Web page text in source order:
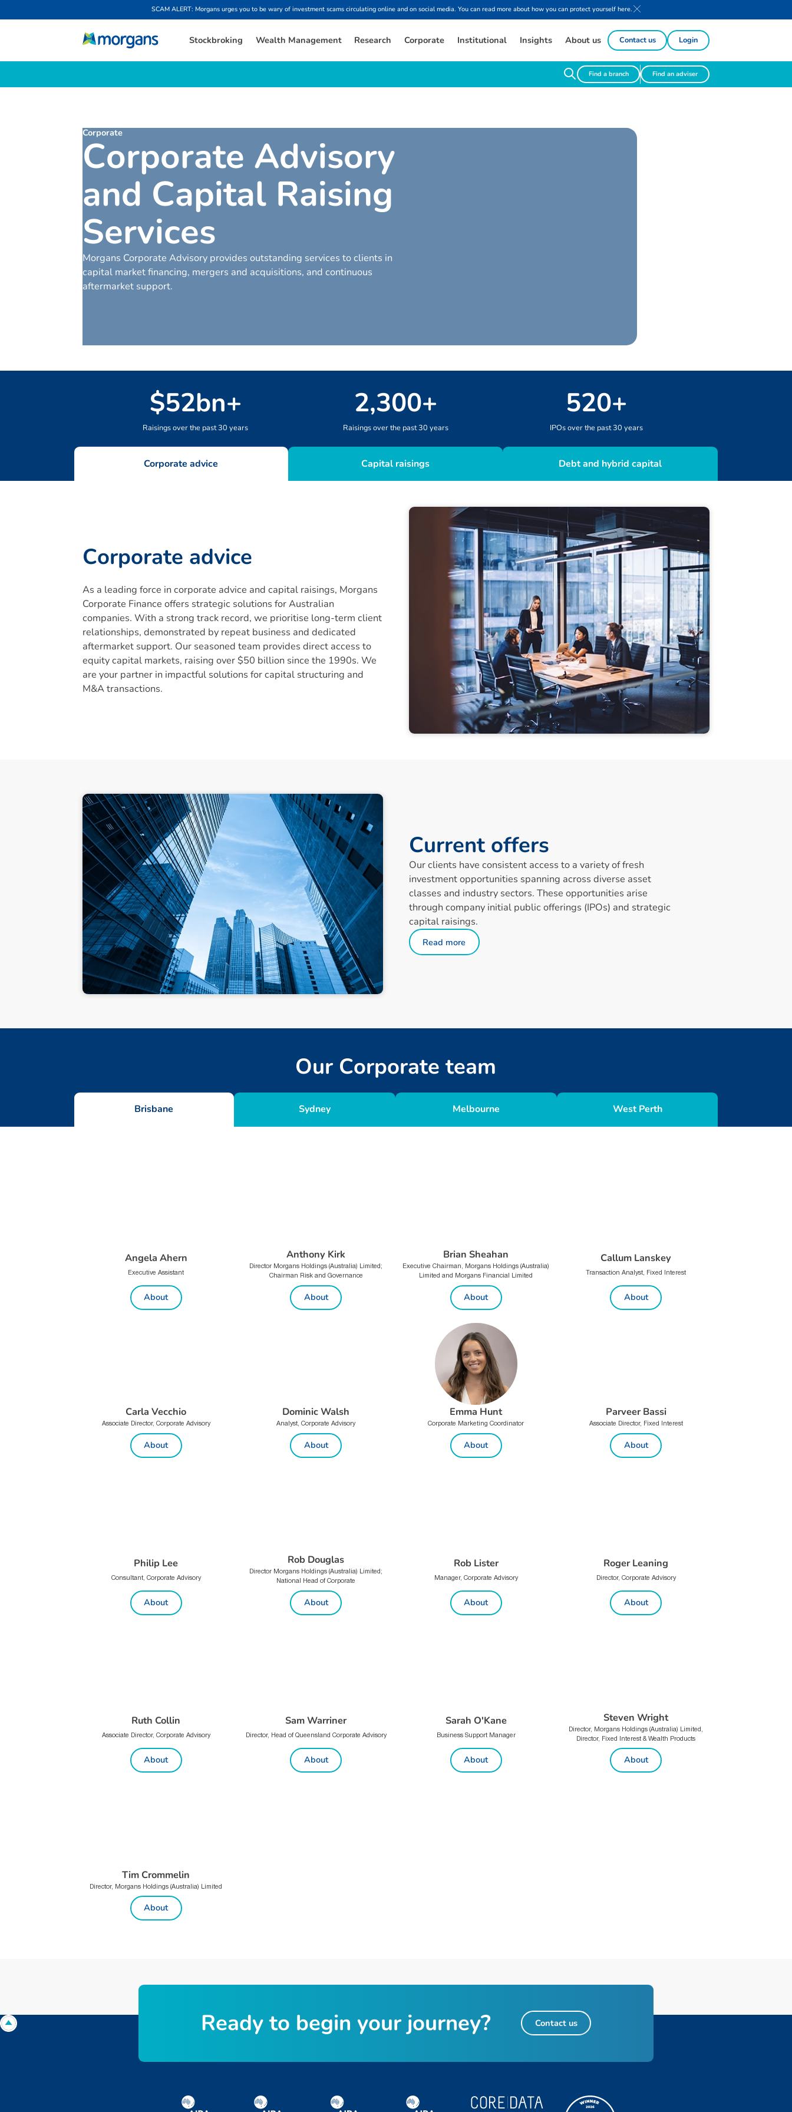
SCAM ALERT: Morgans urges you to be wary of investment scams circulating online and on social media. You can read more about how you can protect yourself here.
Stockbroking Wealth Management Research Corporate Institutional Insights About us Contact us Login
Find a branch Find an adviser
Corporate
Corporate Advisory
and Capital Raising
Services
Morgans Corporate Advisory provides outstanding services to clients in
capital market financing, mergers and acquisitions, and continuous
aftermarket support.
$52bn+
Raisings over the past 30 years
2,300+
Raisings over the past 30 years
520+
IPOs over the past 30 years
Corporate advice Capital raisings Debt and hybrid capital
Corporate advice
As a leading force in corporate advice and capital raisings, Morgans
Corporate Finance offers strategic solutions for Australian
companies. With a strong track record, we prioritise long-term client
relationships, demonstrated by repeat business and dedicated
aftermarket support. Our seasoned team provides direct access to
equity capital markets, raising over $50 billion since the 1990s. We
are your partner in impactful solutions for capital structuring and
M&A transactions.
Current offers
Our clients have consistent access to a variety of fresh
investment opportunities spanning across diverse asset
classes and industry sectors. These opportunities arise
through company initial public offerings (IPOs) and strategic
capital raisings.
Read more
Our Corporate team
Brisbane Sydney Melbourne West Perth
Angela Ahern
Executive Assistant
About
Anthony Kirk
Director Morgans Holdings (Australia) Limited;
Chairman Risk and Governance
About
Brian Sheahan
Executive Chairman, Morgans Holdings (Australia)
Limited and Morgans Financial Limited
About
Callum Lanskey
Transaction Analyst, Fixed Interest
About
Carla Vecchio
Associate Director, Corporate Advisory
About
Dominic Walsh
Analyst, Corporate Advisory
About
Emma Hunt
Corporate Marketing Coordinator
About
Parveer Bassi
Associate Director, Fixed Interest
About
Philip Lee
Consultant, Corporate Advisory
About
Rob Douglas
Director Morgans Holdings (Australia) Limited;
National Head of Corporate
About
Rob Lister
Manager, Corporate Advisory
About
Roger Leaning
Director, Corporate Advisory
About
Ruth Collin
Associate Director, Corporate Advisory
About
Sam Warriner
Director, Head of Queensland Corporate Advisory
About
Sarah O'Kane
Business Support Manager
About
Steven Wright
Director, Morgans Holdings (Australia) Limited,
Director, Fixed Interest & Wealth Products
About
Tim Crommelin
Director, Morgans Holdings (Australia) Limited
About
Ready to begin your journey? Contact us